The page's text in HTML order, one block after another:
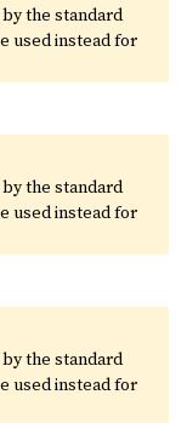
the standard
used instead for
the standard
used instead for
the standard
used instead for